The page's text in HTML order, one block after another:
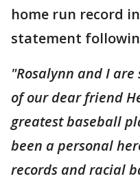
home run record
statement
"Rosalynn and I
of our dear friend
greatest baseball
been a personal
records and racial